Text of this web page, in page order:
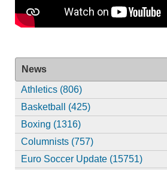
News
Athletics (806)
Basketball (425)
Boxing (1316)
Columnists (757)
Euro Soccer Update (15751)